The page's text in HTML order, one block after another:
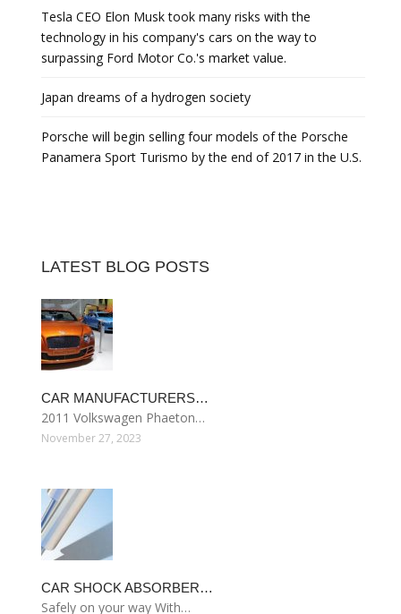
Tesla CEO Elon Musk took many risks with the
technology in his company's cars on the way to
surpassing Ford Motor Co.'s market value.
Japan dreams of a hydrogen society
Porsche will begin selling four models of the Porsche
Panamera Sport Turismo by the end of 2017 in the U.S.
LATEST BLOG POSTS
CAR MANUFACTURERS…
2011 Volkswagen Phaeton…
November 27, 2023
CAR SHOCK ABSORBER…
Safely on your way With…